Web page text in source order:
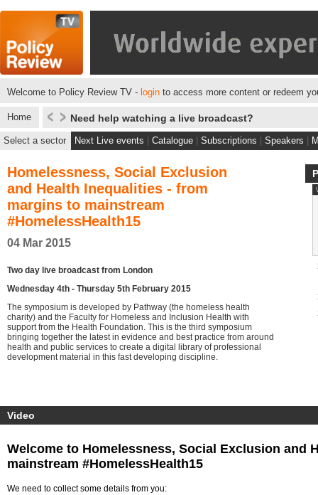
Welcome to Policy Review TV - login to access more content or redeem
Home Need help watching a live broadcast?
Select a sector Next Live events Catalogue Subscriptions Speakers
Homelessness, Social Exclusion
and Health Inequalities - from
margins to mainstream
#HomelessHealth15
04 Mar 2015
Two day live broadcast from London
Wednesday 4th - Thursday 5th February 2015
The symposium is developed by Pathway (the homeless health
charity) and the Faculty for Homeless and Inclusion Health with
support from the Health Foundation. This is the third symposium
bringing together the latest in evidence and best practice from around
health and public services to create a digital library of professional
development material in this fast developing discipline.
Video
Welcome to Homelessness, Social Exclusion and
mainstream #HomelessHealth15
We need to collect some details from you: